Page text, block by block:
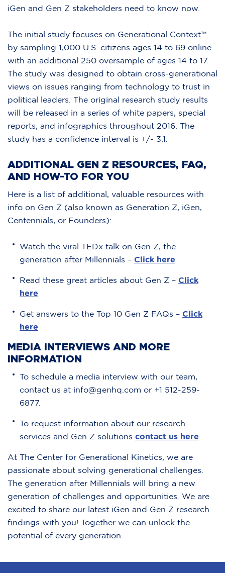
iGen and Gen Z stakeholders need to know now.
The initial study focuses on Generational Context™
by sampling 1,000 U.S. citizens ages 14 to 69 online
with an additional 250 oversample of ages 14 to 17.
The study was designed to obtain cross-generational
views on issues ranging from technology to trust in
political leaders. The original research study results
will be released in a series of white papers, special
reports, and infographics throughout 2016. The
study has a confidence interval is +/- 3.1.
ADDITIONAL GEN Z RESOURCES, FAQ,
AND HOW-TO FOR YOU
Here is a list of additional, valuable resources with
info on Gen Z (also known as Generation Z, iGen,
Centennials, or Founders):
Watch the viral TEDx talk on Gen Z, the
generation after Millennials – Click here
Read these great articles about Gen Z – Click
here
Get answers to the Top 10 Gen Z FAQs – Click
here
MEDIA INTERVIEWS AND MORE
INFORMATION
To schedule a media interview with our team,
contact us at info@genhq.com or +1 512-259-
6877.
To request information about our research
services and Gen Z solutions contact us here
At The Center for Generational Kinetics, we are
passionate about solving generational challenges.
The generation after Millennials will bring a new
generation of challenges and opportunities. We are
excited to share our latest iGen and Gen Z research
findings with you! Together we can unlock the
potential of every generation.